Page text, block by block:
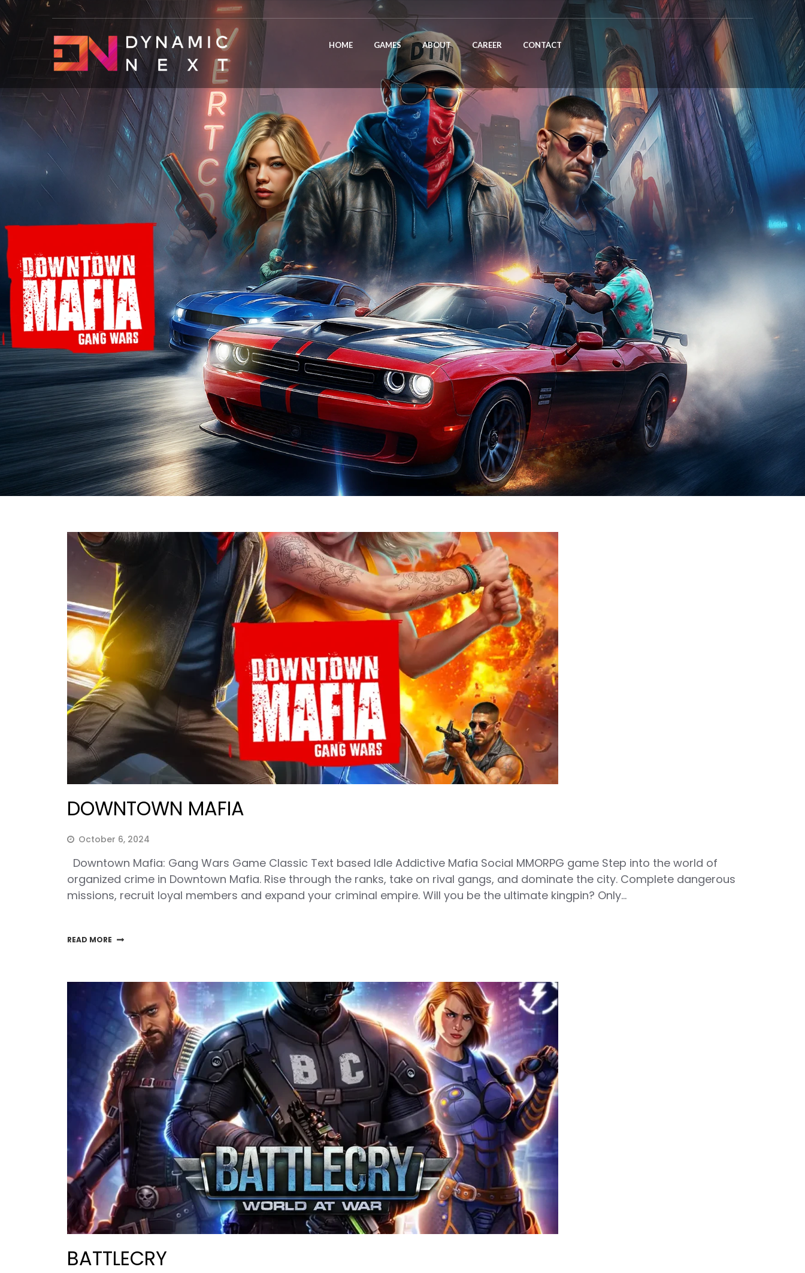
HOME GAMES ABOUT CAREER CONTACT
DOWNTOWN MAFIA
October 6, 2024
Downtown Mafia: Gang Wars Game Classic Text based Idle Addictive Mafia Social MMORPG game Step into the world of
organized crime in Downtown Mafia. Rise through the ranks, take on rival gangs, and dominate the city. Complete dangerous
missions, recruit loyal members and expand your criminal empire. Will you be the ultimate kingpin? Only…
READ MORE
BATTLECRY